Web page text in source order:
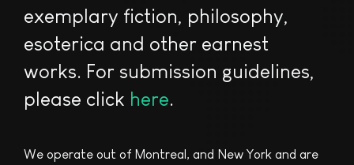
exemplary fiction, philosophy,
esoterica and other earnest
works. For submission guidelines,
please click here.
We operate out of Montreal, and New York and are